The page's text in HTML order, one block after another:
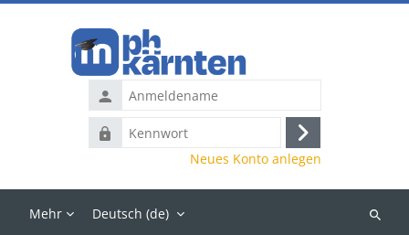
Anmeldename
Kennwort
Anmelden
Neues Konto anlegen
Mehr Deutsch ‎(de)‎
Kurse